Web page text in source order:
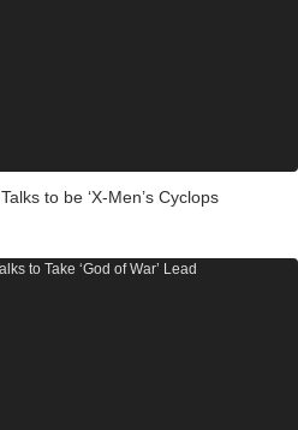
to be ‘X-Men’s Cyclops